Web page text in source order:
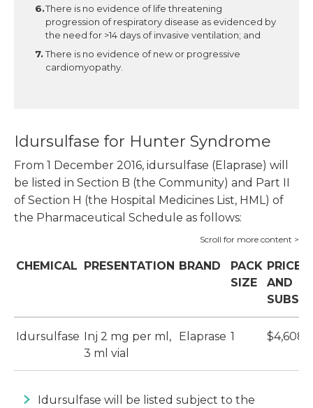
There is no evidence of life threatening
progression of respiratory disease as evidenced by
the need for >14 days of invasive ventilation; and
There is no evidence of new or progressive
cardiomyopathy.
Idursulfase for Hunter Syndrome
From 1 December 2016, idursulfase (Elaprase) will
be listed in Section B (the Community) and Part II
of Section H (the Hospital Medicines List, HML) of
the Pharmaceutical Schedule as follows:
CHEMICAL PRESENTATION BRAND
PACK
SIZE
PRICE
AND
Idursulfase
Inj 2 mg per ml,
3 ml vial
Elaprase 1
Idursulfase will be listed subject to the